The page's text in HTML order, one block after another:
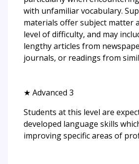
with unfamiliar vocabulary.
materials offer subject matter
level of difficulty, and may
lengthy articles from
journals, or readings from
★ Advanced 3
Students at this level are
developed language skills
improving specific areas of